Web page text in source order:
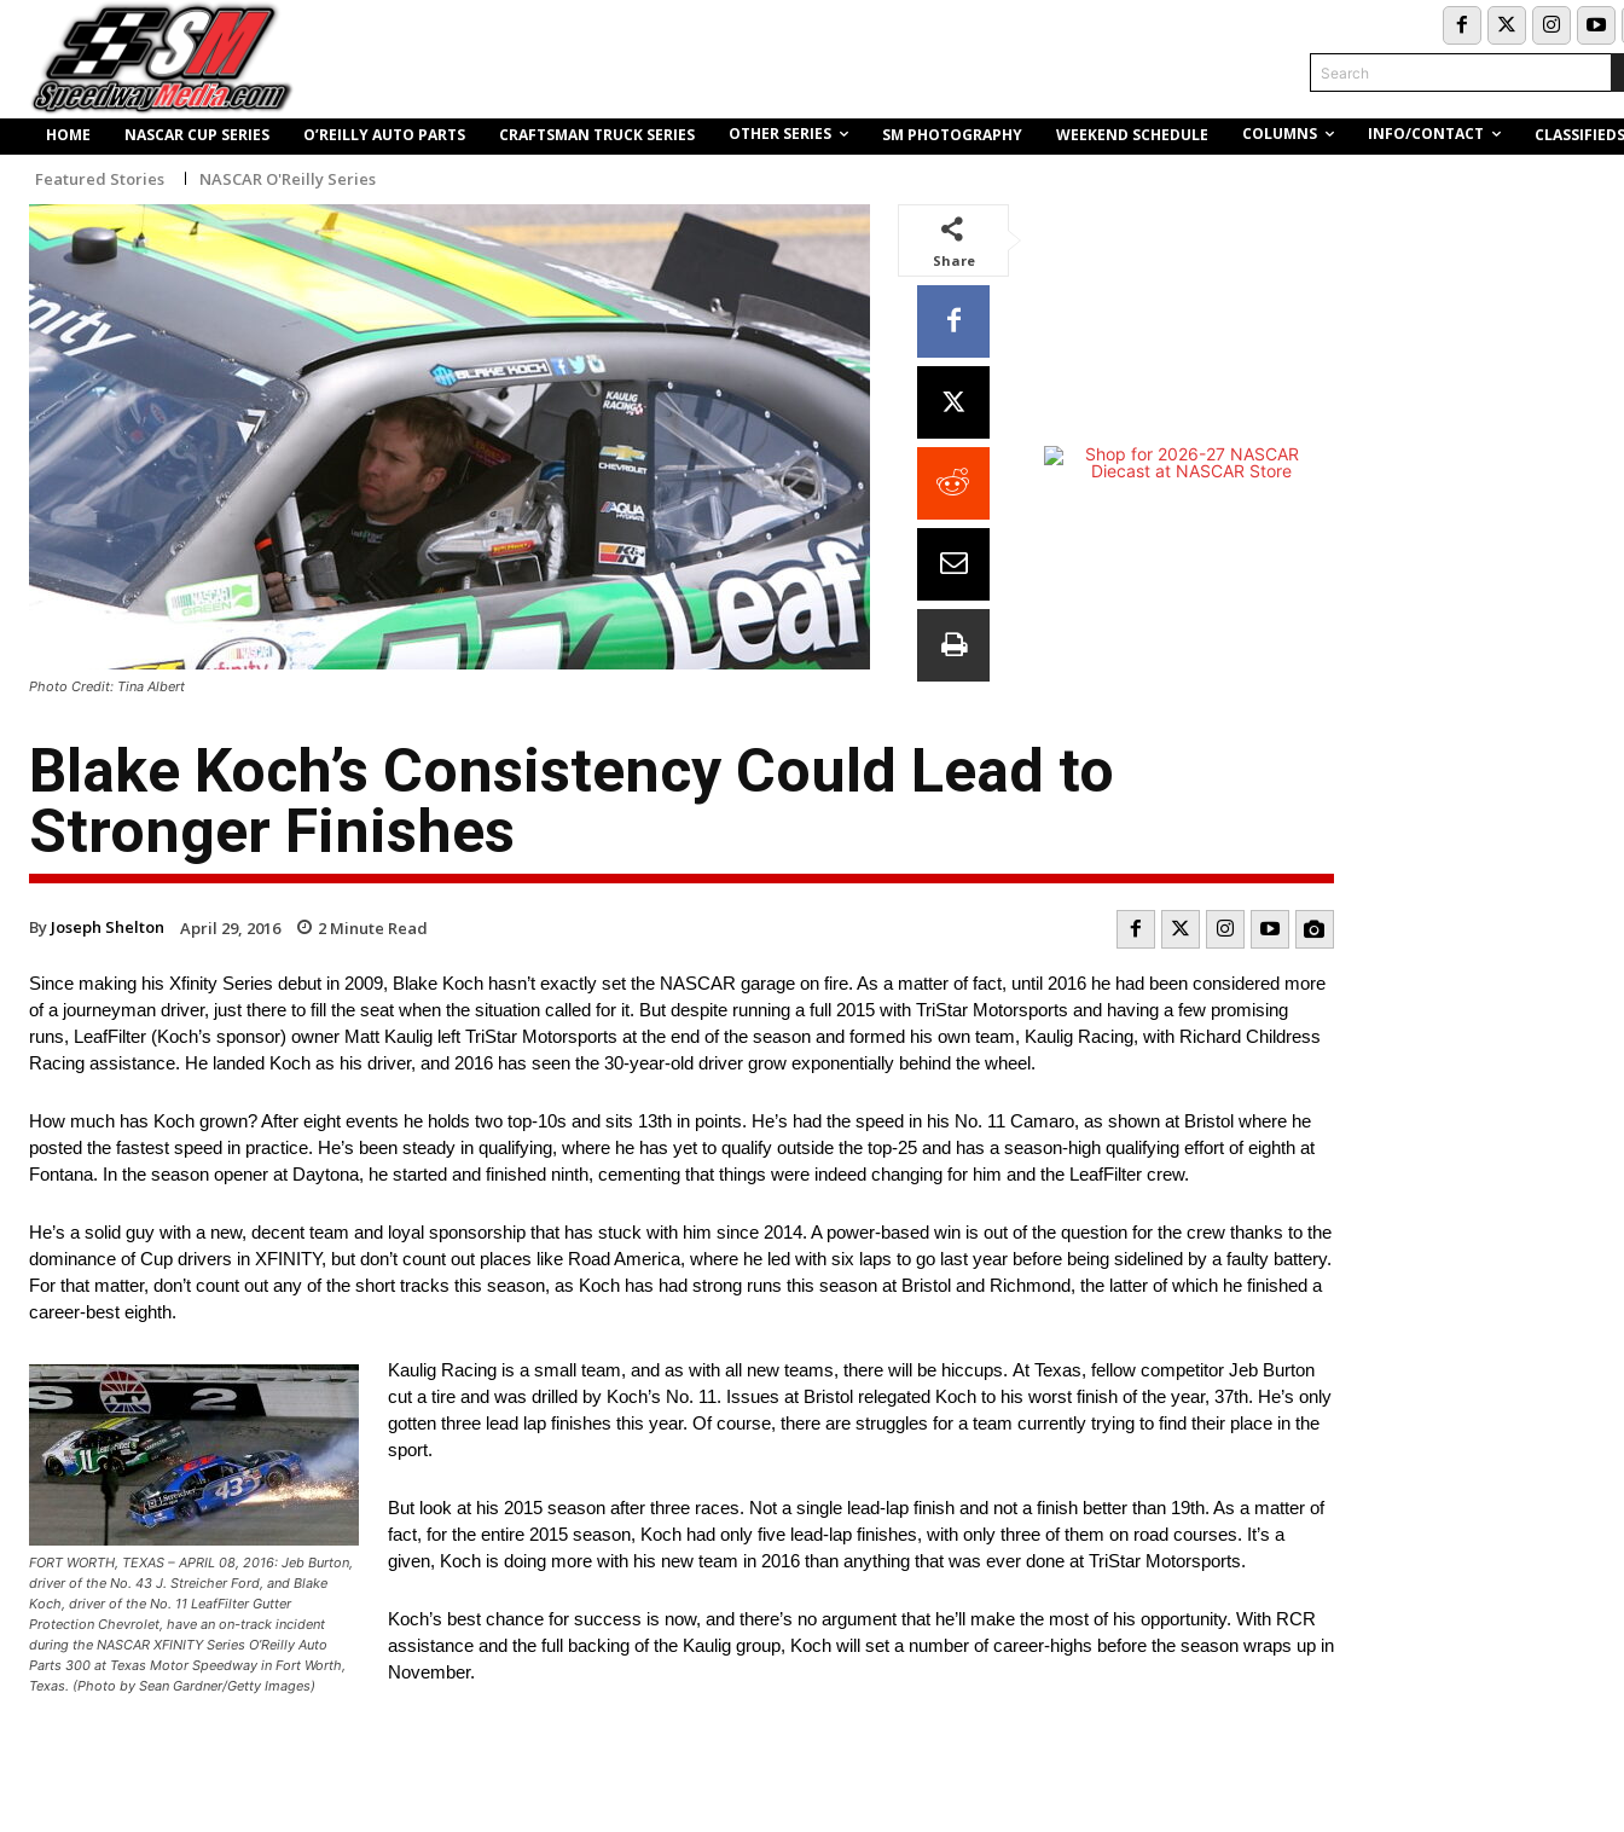
Search
HOME NASCAR CUP SERIES O’REILLY AUTO PARTS CRAFTSMAN TRUCK SERIES OTHER SERIES SM PHOTOGRAPHY WEEKEND SCHEDULE COLUMNS INFO/CONTACT CLASSIFIEDS
Featured Stories NASCAR O'Reilly Series
Photo Credit: Tina Albert
Share
Blake Koch’s Consistency Could Lead to
Stronger Finishes
By Joseph Shelton April 29, 2016 2 Minute Read
Since making his Xfinity Series debut in 2009, Blake Koch hasn’t exactly set the NASCAR garage on fire. As a matter of fact, until 2016 he had been considered more
of a journeyman driver, just there to fill the seat when the situation called for it. But despite running a full 2015 with TriStar Motorsports and having a few promising
runs, LeafFilter (Koch’s sponsor) owner Matt Kaulig left TriStar Motorsports at the end of the season and formed his own team, Kaulig Racing, with Richard Childress
Racing assistance. He landed Koch as his driver, and 2016 has seen the 30-year-old driver grow exponentially behind the wheel.
How much has Koch grown? After eight events he holds two top-10s and sits 13th in points. He’s had the speed in his No. 11 Camaro, as shown at Bristol where he
posted the fastest speed in practice. He’s been steady in qualifying, where he has yet to qualify outside the top-25 and has a season-high qualifying effort of eighth at
Fontana. In the season opener at Daytona, he started and finished ninth, cementing that things were indeed changing for him and the LeafFilter crew.
He’s a solid guy with a new, decent team and loyal sponsorship that has stuck with him since 2014. A power-based win is out of the question for the crew thanks to the
dominance of Cup drivers in XFINITY, but don’t count out places like Road America, where he led with six laps to go last year before being sidelined by a faulty battery.
For that matter, don’t count out any of the short tracks this season, as Koch has had strong runs this season at Bristol and Richmond, the latter of which he finished a
career-best eighth.
FORT WORTH, TEXAS – APRIL 08, 2016: Jeb Burton,
driver of the No. 43 J. Streicher Ford, and Blake
Koch, driver of the No. 11 LeafFilter Gutter
Protection Chevrolet, have an on-track incident
during the NASCAR XFINITY Series O’Reilly Auto
Parts 300 at Texas Motor Speedway in Fort Worth,
Texas. (Photo by Sean Gardner/Getty Images)
Kaulig Racing is a small team, and as with all new teams, there will be hiccups. At Texas, fellow competitor Jeb Burton
cut a tire and was drilled by Koch’s No. 11. Issues at Bristol relegated Koch to his worst finish of the year, 37th. He’s only
gotten three lead lap finishes this year. Of course, there are struggles for a team currently trying to find their place in the
sport.
But look at his 2015 season after three races. Not a single lead-lap finish and not a finish better than 19th. As a matter of
fact, for the entire 2015 season, Koch had only five lead-lap finishes, with only three of them on road courses. It’s a
given, Koch is doing more with his new team in 2016 than anything that was ever done at TriStar Motorsports.
Koch’s best chance for success is now, and there’s no argument that he’ll make the most of his opportunity. With RCR
assistance and the full backing of the Kaulig group, Koch will set a number of career-highs before the season wraps up in
November.